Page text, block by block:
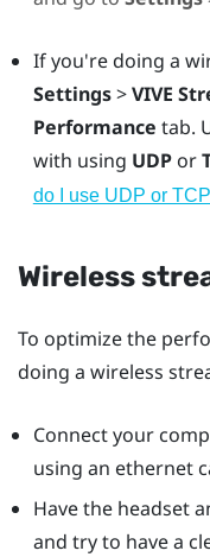
If you're doing a
Settings>VIVE
Performance tab.
with using UDPor
do I use UDP or
Wireless
To optimize the
doing a wireless
Connect your
using an ethernet
Have the headset
and try to have a